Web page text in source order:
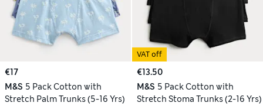
€17
M&S 5 Pack Cotton with
Stretch Palm Trunks (5-16 Yrs)
VAT off
€13.50
M&S 5 Pack Cotton with
Stretch Stoma Trunks (2-16 Yrs)